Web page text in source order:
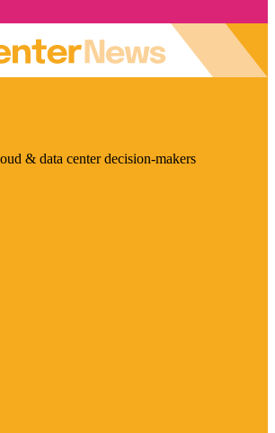
& data center decision-makers